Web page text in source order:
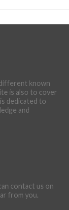
known
is also to cover
dedicated to
and
contact us on
from you.